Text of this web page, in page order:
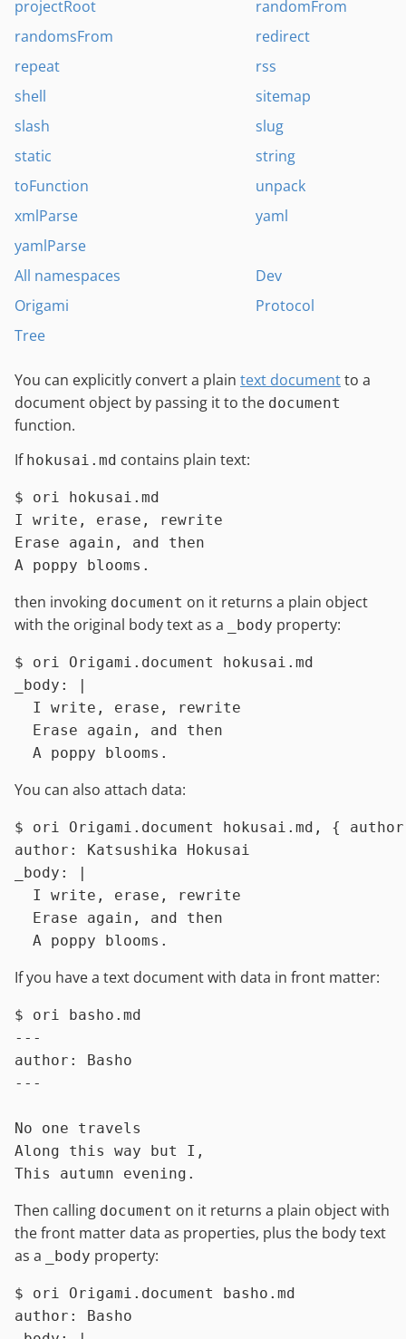
projectRoot
randomFrom
randomsFrom
redirect
repeat
rss
shell
sitemap
slash
slug
static
string
toFunction
unpack
xmlParse
yaml
yamlParse
All namespaces
Dev
Origami
Protocol
Tree
You can explicitly convert a plain text documentto a
document object by passing it to the document
function.
If hokusai.md contains plain text:
$ ori hokusai.md
I write, erase, rewrite
Erase again, and then
then invoking document on it returns a plain object
with the original body text as a
_body property:
$ ori Origami.document hokusai.md
_body: |
  I write, erase, rewrite
  Erase again, and then
You can also attach data:
$ ori Origami.document hokusai.md, {
author: Katsushika Hokusai
_body: |
  I write, erase, rewrite
  Erase again, and then
If you have a text document with data in front matter:
$ ori basho.md
---
author: Basho
---
No one travels
Along this way but I,
Then calling document on it returns a plain object with
the front matter data as properties, plus the body text
as a
_body property:
$ ori Origami.document basho.md
author: Basho